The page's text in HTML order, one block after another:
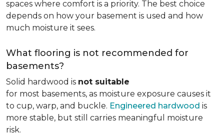
spaces where comfort is a priority. The best choice
depends on how your basement is used and how
much moisture it sees.
What flooring is not recommended for
basements?
Solid hardwood is not suitable
for most basements, as moisture exposure causes it
to cup, warp, and buckle. Engineered hardwood is
more stable, but still carries meaningful moisture
risk.